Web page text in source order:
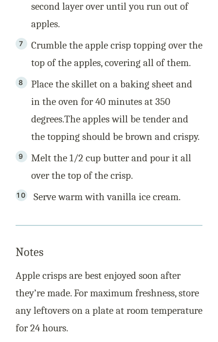
second layer over until you run out of
apples.
Crumble the apple crisp topping over the
top of the apples, covering all of them.
Place the skillet on a baking sheet and
in the oven for 40 minutes at 350
degrees.The apples will be tender and
the topping should be brown and crispy.
Melt the 1/2 cup butter and pour it all
over the top of the crisp.
Serve warm with vanilla ice cream.
Notes
Apple crisps are best enjoyed soon after
they’re made. For maximum freshness, store
any leftovers on a plate at room temperature
for 24 hours.